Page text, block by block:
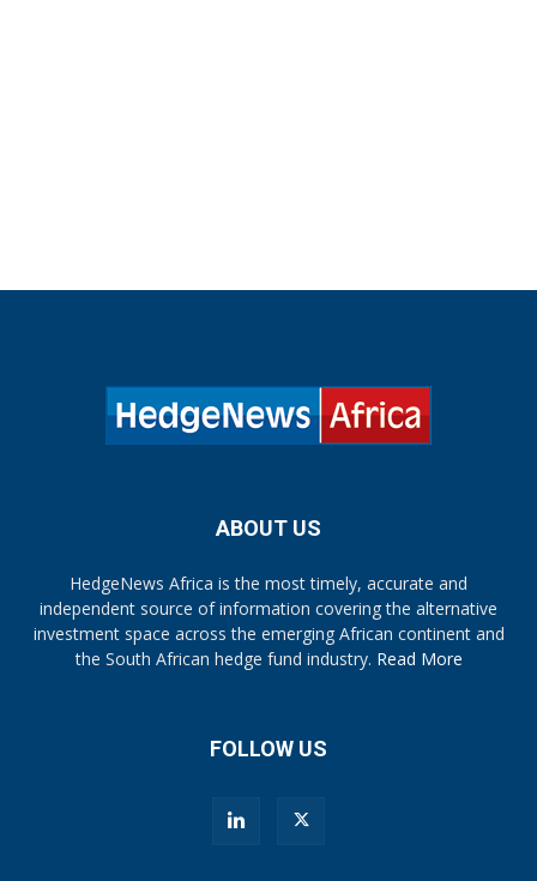
ABOUT US
HedgeNews Africa is the most timely, accurate and
independent source of information covering the alternative
investment space across the emerging African continent and
the South African hedge fund industry. Read More
FOLLOW US